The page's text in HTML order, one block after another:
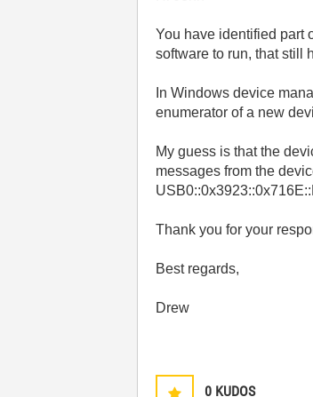
You have identified part
software to run, that still
In Windows device
enumerator of a new
My guess is that the
messages from the
Thank you for your
Best regards,
Drew
0 KUDOS